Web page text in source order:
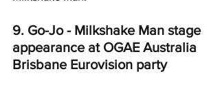
9. Go-Jo - Milkshake Man stage
appearance at OGAE Australia
Brisbane Eurovision party